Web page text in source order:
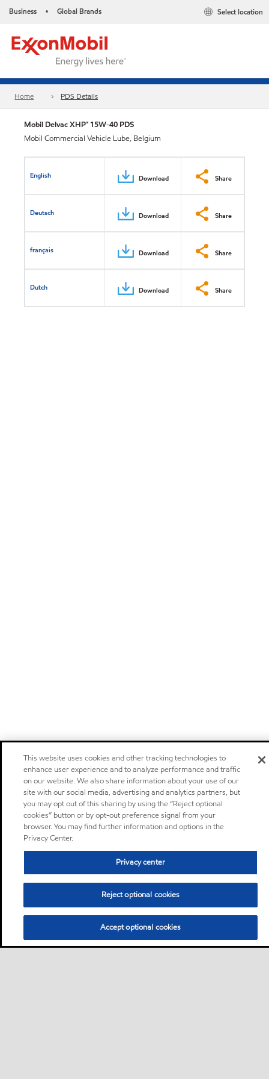
Business • Global Brands Select location
Home PDS Details
Mobil Delvac XHP™ 15W-40 PDS
Mobil Commercial Vehicle Lube, Belgium
English Download Share
Deutsch Download Share
français Download Share
Dutch Download Share
This website uses cookies and other tracking technologies to
enhance user experience and to analyze performance and traffic
on our website. We also share information about your use of our
site with our social media, advertising and analytics partners, but
you may opt out of this sharing by using the “Reject optional
cookies” button or by opt-out preference signal from your
browser. You may find further information and options in the
Privacy Center.
Privacy center
Reject optional cookies
Accept optional cookies